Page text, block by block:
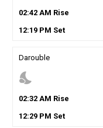
02:42AM Rise
12:19PM Set
Darouble
nights_stay
02:32AM Rise
12:29PM Set